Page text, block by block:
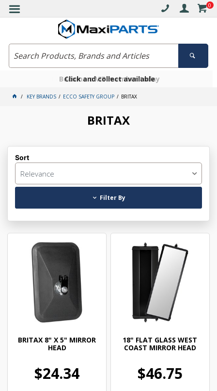
0
Free delivery on orders over $30*
Click and collect available
Become a VIP member today
KEY BRANDS ECCO SAFETY GROUP BRITAX
BRITAX
Sort
Relevance
Filter By
BRITAX 8" X 5" MIRROR
HEAD
$24.34
18" FLAT GLASS WEST
COAST MIRROR HEAD
$46.75